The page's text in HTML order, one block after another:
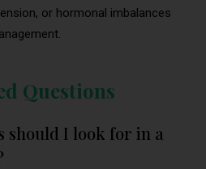
or hormonal imbalances
Questions
should I look for in a